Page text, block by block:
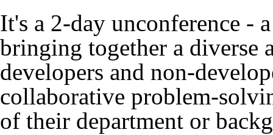
It's a 2-day unconference -
bringing together a diverse
developers and non-
collaborative problem-
of their department or